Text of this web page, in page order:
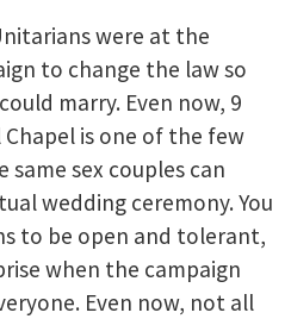
were at the
to change the law so
marry. Even now, 9
is one of the few
same sex couples can
wedding ceremony. You
to be open and tolerant,
when the campaign
Even now, not all